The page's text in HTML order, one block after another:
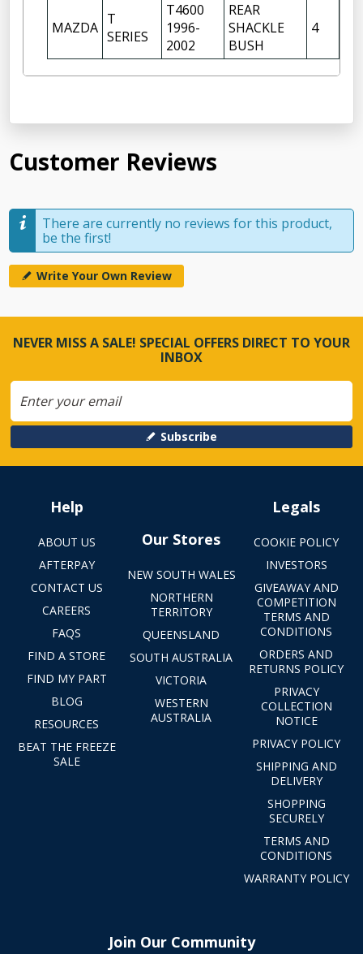
MAZDA T
SERIES
T4600
1996-
2002
REAR
SHACKLE
BUSH
4
Customer Reviews
There are currently no reviews for this product,
be the first!
Write Your Own Review
NEVER MISS A SALE! SPECIAL OFFERS DIRECT TO YOUR
INBOX
Subscribe
Help
ABOUT US
AFTERPAY
CONTACT US
CAREERS
FAQS
FIND A STORE
FIND MY PART
BLOG
RESOURCES
BEAT THE FREEZE
SALE
Our Stores
NEW SOUTH WALES
NORTHERN
TERRITORY
QUEENSLAND
SOUTH AUSTRALIA
VICTORIA
WESTERN
AUSTRALIA
Legals
COOKIE POLICY
INVESTORS
GIVEAWAY AND
COMPETITION
TERMS AND
CONDITIONS
ORDERS AND
RETURNS POLICY
PRIVACY
COLLECTION
NOTICE
PRIVACY POLICY
SHIPPING AND
DELIVERY
SHOPPING
SECURELY
TERMS AND
CONDITIONS
WARRANTY POLICY
Join Our Community